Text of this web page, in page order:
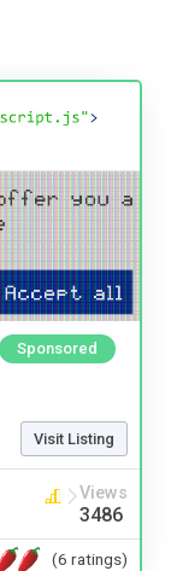
Sponsored
Visit Listing
Views
3486
(6 ratings)